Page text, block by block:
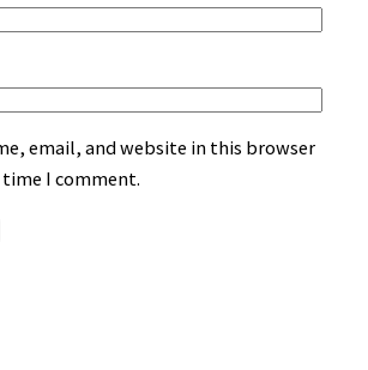
email, and website in this browser
I comment.